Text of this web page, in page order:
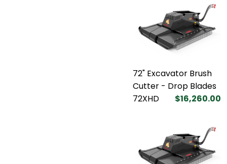
72" Excavator Brush
Cutter - Drop Blades
72XHD
$16,260.00